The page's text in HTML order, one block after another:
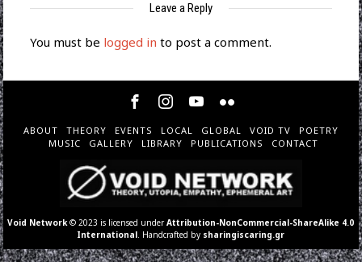
Leave a Reply
You must be logged in to post a comment.
ABOUT THEORY EVENTS LOCAL GLOBAL VOID TV
POETRY
MUSIC
GALLERY LIBRARY PUBLICATIONS CONTACT
Void Network © 2023 is licensed underAttribution-NonCommercial-ShareAlike 4.0
International . Handcrafted by sharingiscaring.gr